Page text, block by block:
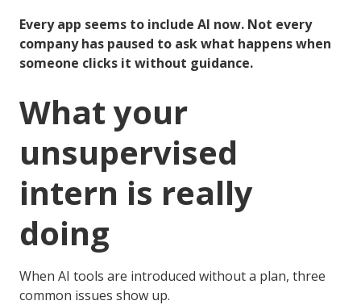
Every app seems to include AI now. Not every
company has paused to ask what happens when
someone clicks it without guidance.
What your
unsupervised
intern is really
doing
When AI tools are introduced without a plan, three
common issues show up.